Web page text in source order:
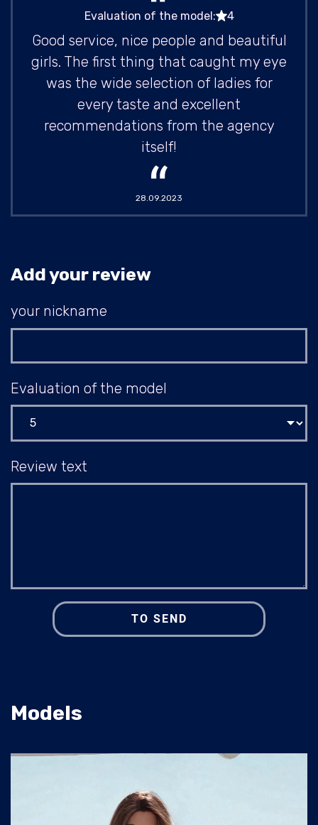
Evaluation of the model: 4
Good service, nice people and beautiful
girls. The first thing that caught my eye
was the wide selection of ladies for
every taste and excellent
recommendations from the agency
itself!
28.09.2023
Add your review
your nickname
Evaluation of the model
Review text
Models